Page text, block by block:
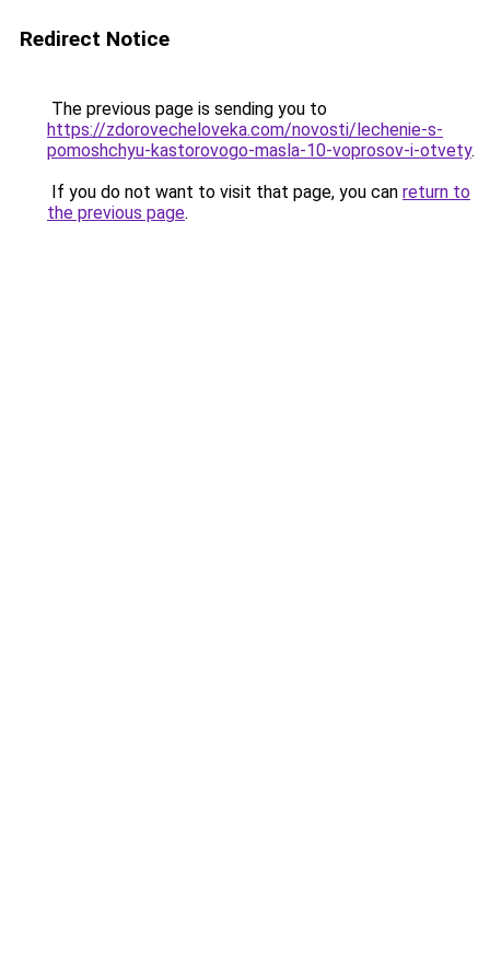
Redirect Notice
The previous page is sending you to
https://zdorovecheloveka.com/novosti/lechenie-s-
pomoshchyu-kastorovogo-masla-10-voprosov-i-otvety.
If you do not want to visit that page, you can return to
the previous page.